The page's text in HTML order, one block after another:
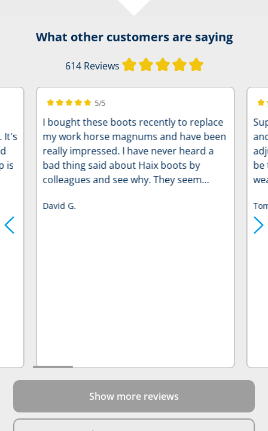
What other customers are saying
614 Reviews Average rating
is
5/5
I bought these boots recently to replace
my work horse magnums and have been
really impressed. I have never heard a
bad thing said about Haix boots by
colleagues and see why. They seem
already caked them in mud and through
David G.
be
Show more reviews